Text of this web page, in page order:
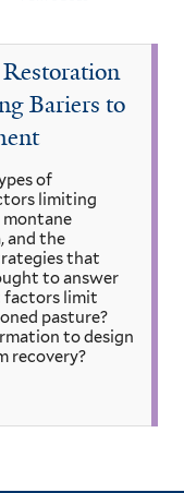
Bariers to
of
limiting
and the
that
to answer
factors limit
pasture?
to design
recovery?